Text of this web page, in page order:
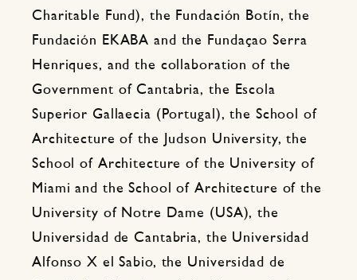
Charitable Fund), the Fundación Botín, the
Fundación EKABA and the Fundaçao Serra
Henriques, and the collaboration of the
Government of Cantabria, the Escola
Superior Gallaecia (Portugal), the School of
Architecture of the Judson University, the
School of Architecture of the University of
Miami and the School of Architecture of the
University of Notre Dame (USA), the
Universidad de Cantabria, the Universidad
Alfonso X el Sabio, the Universidad de